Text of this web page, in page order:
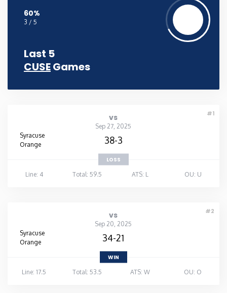
60%
3 / 5
Last 5
CUSEGames
#1
vs
Sep 27, 2025
Syracuse
Orange
38-3
LOSS
Line: 4
Total: 59.5 ATS: L OU: U
#2
vs
Sep 20, 2025
Syracuse
Orange
34-21
WIN
Line: 17.5
Total: 53.5 ATS: W OU: O